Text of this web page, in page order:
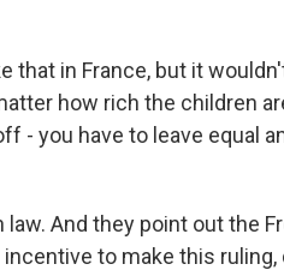
that in France, but it
how rich the children
- you have to leave equal
And they point out the
to make this ruling,